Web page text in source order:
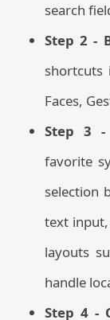
search
Step 2 -
Faces,
Step 3 -
favorite
selection
text
layouts
handle
Step 4 -